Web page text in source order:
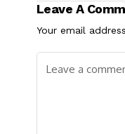
Leave A
Your email